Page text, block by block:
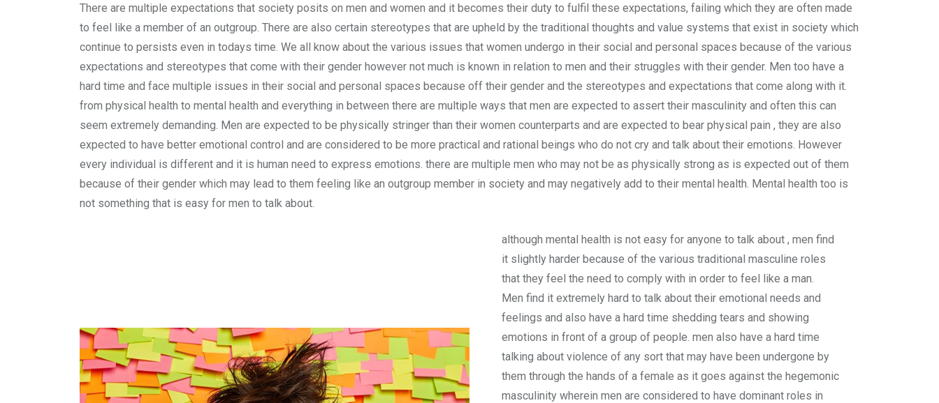
There are multiple expectations that society posits on men and women and it becomes their duty to fulfil these expectations, failing which they are often made
to feel like a member of an outgroup. There are also certain stereotypes that are upheld by the traditional thoughts and value systems that exist in society which
continue to persists even in todays time. We all know about the various issues that women undergo in their social and personal spaces because of the various
expectations and stereotypes that come with their gender however not much is known in relation to men and their struggles with their gender. Men too have a
hard time and face multiple issues in their social and personal spaces because off their gender and the stereotypes and expectations that come along with it.
from physical health to mental health and everything in between there are multiple ways that men are expected to assert their masculinity and often this can
seem extremely demanding. Men are expected to be physically stringer than their women counterparts and are expected to bear physical pain , they are also
expected to have better emotional control and are considered to be more practical and rational beings who do not cry and talk about their emotions. However
every individual is different and it is human need to express emotions. there are multiple men who may not be as physically strong as is expected out of them
because of their gender which may lead to them feeling like an outgroup member in society and may negatively add to their mental health. Mental health too is
not something that is easy for men to talk about.
although mental health is not easy for anyone to talk about , men find
it slightly harder because of the various traditional masculine roles
that they feel the need to comply with in order to feel like a man.
Men find it extremely hard to talk about their emotional needs and
feelings and also have a hard time shedding tears and showing
emotions in front of a group of people. men also have a hard time
talking about violence of any sort that may have been undergone by
them through the hands of a female as it goes against the hegemonic
masculinity wherein men are considered to have dominant roles in